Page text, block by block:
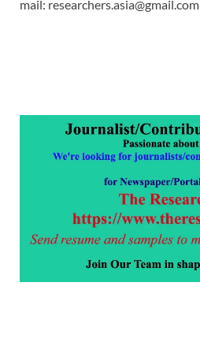
mail: researchers.asia@gmail.com